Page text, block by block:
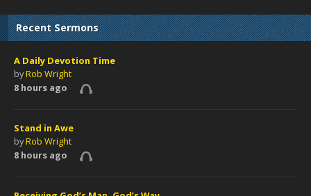
Recent Sermons
A Daily Devotion Time
byRob Wright
8 hours ago
Stand in Awe
byRob Wright
8 hours ago